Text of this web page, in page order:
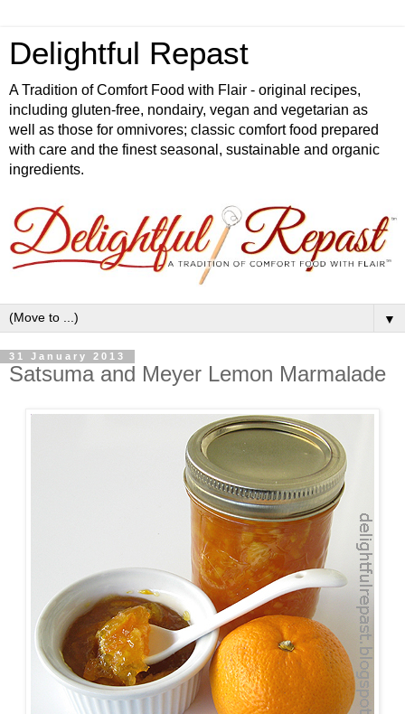
Delightful Repast
A Tradition of Comfort Food with Flair - original recipes,
including gluten-free, nondairy, vegan and vegetarian as
well as those for omnivores; classic comfort food prepared
with care and the finest seasonal, sustainable and organic
ingredients.
▼
31 January 2013
Satsuma and Meyer Lemon Marmalade